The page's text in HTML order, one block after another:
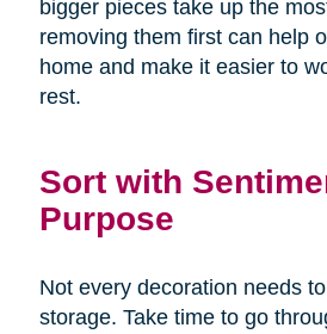
bigger pieces take up the
removing them first can help
home and make it easier to
rest.
Sort with
Purpose
Not every decoration needs
storage. Take time to go